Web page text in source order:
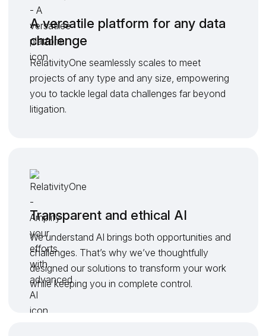
A versatile platform for any data
challenge
RelativityOne seamlessly scales to meet
projects of any type and any size, empowering
you to tackle legal data challenges far beyond
litigation.
Transparent and ethical AI
We understand AI brings both opportunities and
challenges. That’s why we’ve thoughtfully
designed our solutions to transform your work
while keeping you in complete control.